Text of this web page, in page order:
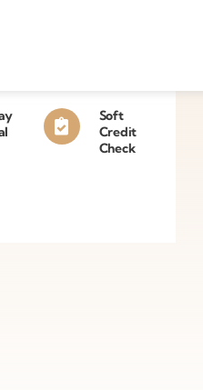
Soft
Credit
Check